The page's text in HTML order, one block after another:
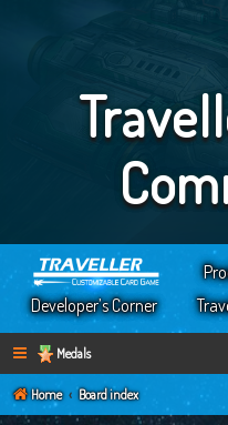
Developer’s Corner
Medals
Home Board index